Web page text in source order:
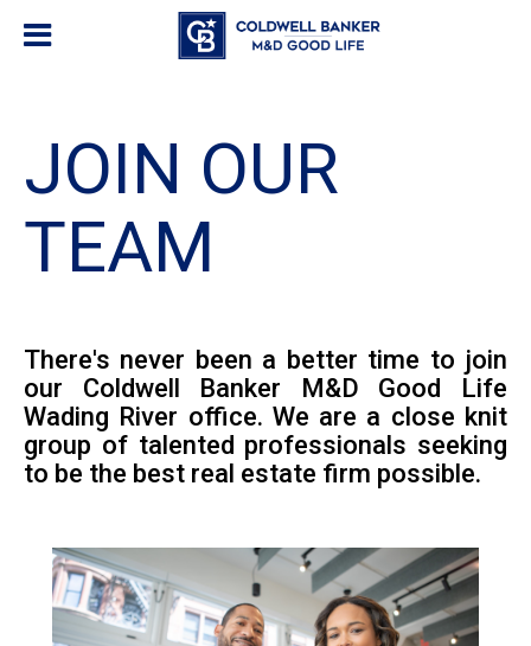
JOIN OUR
TEAM
There's never been a better time to join
our Coldwell Banker M&D Good Life
Wading River office. We are a close knit
group of talented professionals seeking
to be the best real estate firm possible.